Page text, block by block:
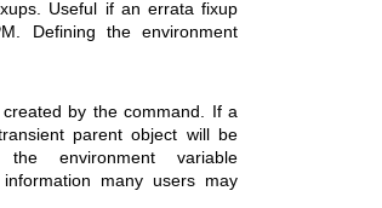
Useful if an errata fixup
Defining the environment
by the command. If a
parent object will be
environment variable
many users may